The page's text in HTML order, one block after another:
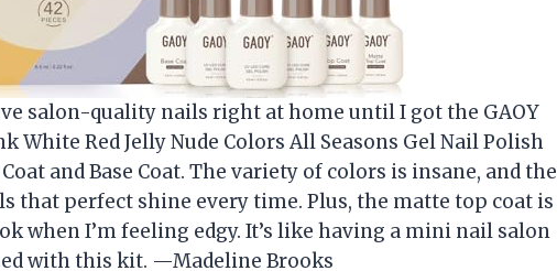
salon-quality nails right at home until I got the GAOY
White Red Jelly Nude Colors All Seasons Gel Nail Polish
and Base Coat. The variety of colors is insane, and the
that perfect shine every time. Plus, the matte top coat is
when I’m feeling edgy. It’s like having a mini nail salon
with this kit. —Madeline Brooks